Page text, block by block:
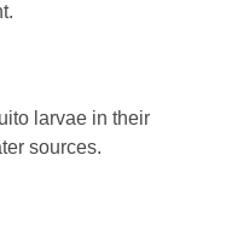
larvae in their
sources.